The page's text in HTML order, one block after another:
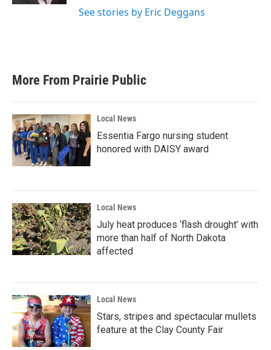
See stories by Eric Deggans
More From Prairie Public
Local News
Essentia Fargo nursing student
honored with DAISY award
Local News
July heat produces ‘flash drought’ with
more than half of North Dakota
affected
Local News
Stars, stripes and spectacular mullets
feature at the Clay County Fair